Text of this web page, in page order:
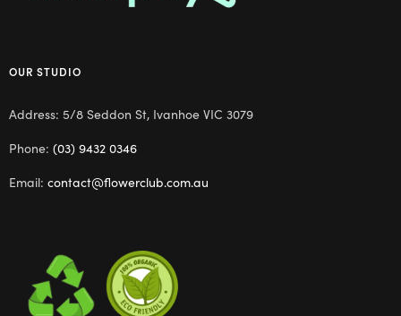
OUR STUDIO
Address: 5/8 Seddon St, Ivanhoe VIC 3079
Phone: (03) 9432 0346
Email: contact@flowerclub.com.au